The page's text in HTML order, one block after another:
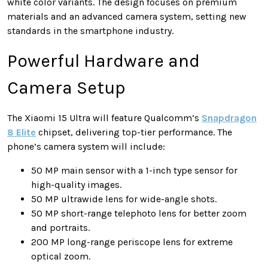
materials and an advanced camera system, setting new
standards in the smartphone industry.
Powerful Hardware and
Camera Setup
The Xiaomi 15 Ultra will feature Qualcomm’s Snapdragon
8 Elite chipset, delivering top-tier performance. The
phone’s camera system will include:
50 MP main sensor with a 1-inch type sensor for
high-quality images.
50 MP ultrawide lens for wide-angle shots.
50 MP short-range telephoto lens for better zoom
and portraits.
200 MP long-range periscope lens for extreme
optical zoom.